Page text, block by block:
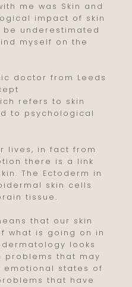
me was Skin and
impact of skin
underestimated
myself on the
doctor from Leeds
refers to skin
to psychological
lives, in fact from
there is a link
The Ectoderm in
skin cells
tissue.
that our skin
what is going on in
looks
problems that may
states of
that have